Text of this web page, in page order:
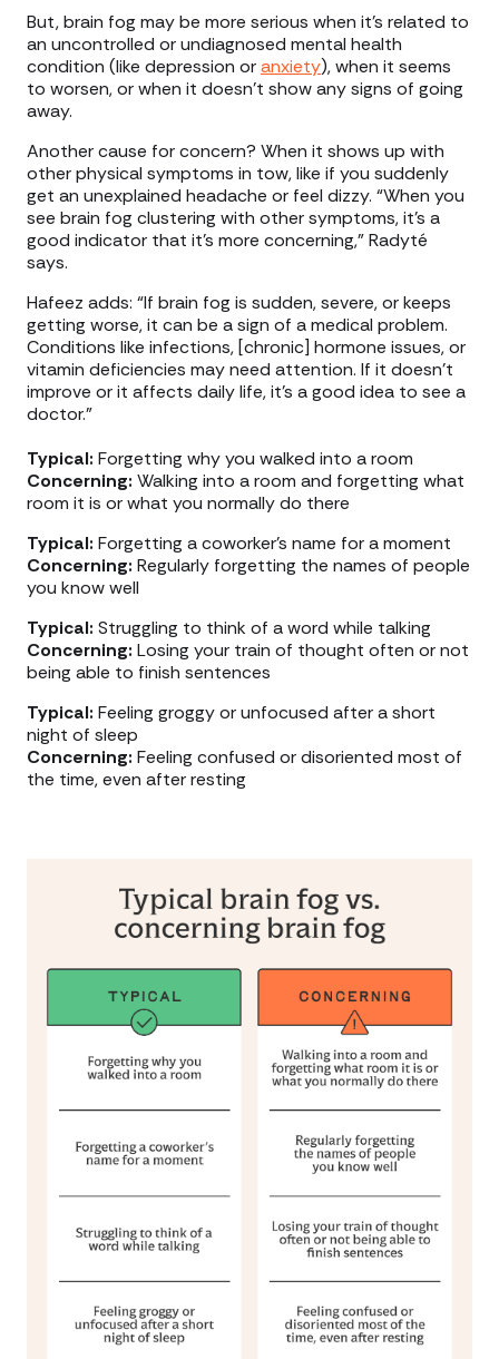
But, brain fog may be more serious when it’s related to
an uncontrolled or undiagnosed mental health
condition (like depression oranxiety), when it seems
to worsen, or when it doesn’t show any signs of going
away.
Another cause for concern? When it shows up with
other physical symptoms in tow, like if you suddenly
get an unexplained headache or feel dizzy. “When you
see brain fog clustering with other symptoms, it’s a
good indicator that it’s more concerning,” Radyté
says.
Hafeez adds: “If brain fog is sudden, severe, or keeps
getting worse, it can be a sign of a medical problem.
Conditions like infections, [chronic] hormone issues, or
vitamin deficiencies may need attention. If it doesn’t
improve or it affects daily life, it’s a good idea to see a
doctor.”
Typical: Forgetting why you walked into a room
Concerning: Walking into a room and forgetting what
room it is or what you normally do there
Typical: Forgetting a coworker’s name for a moment
Concerning: Regularly forgetting the names of people
you know well
Typical: Struggling to think of a word while talking
Concerning: Losing your train of thought often or not
being able to finish sentences
Typical: Feeling groggy or unfocused after a short
night of sleep
Concerning: Feeling confused or disoriented most of
the time, even after resting